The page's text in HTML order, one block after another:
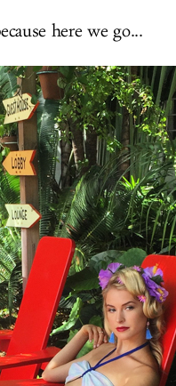
here we go...